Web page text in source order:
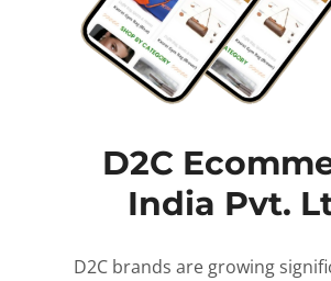
D2C
India Pvt.
D2C brands are growing